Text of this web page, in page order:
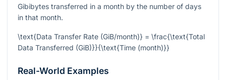
Gibibytes transferred in a month by the number of days
in that month.
\text{Data Transfer Rate (GiB/month)} = \frac{\text{Total
Data Transferred (GiB)}}{\text{Time (month)}}
Real-World Examples